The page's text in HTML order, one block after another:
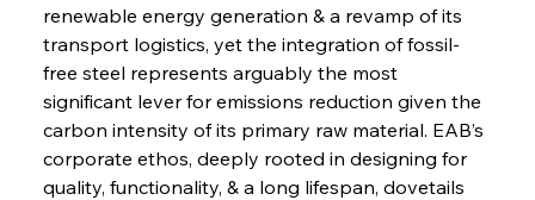
renewable energy generation & a revamp of its
transport logistics, yet the integration of fossil-
free steel represents arguably the most
significant lever for emissions reduction given the
carbon intensity of its primary raw material. EAB’s
corporate ethos, deeply rooted in designing for
quality, functionality, & a long lifespan, dovetails